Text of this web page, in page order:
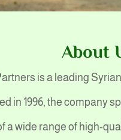
About
is a leading
in 1996, the company
a wide range of high-